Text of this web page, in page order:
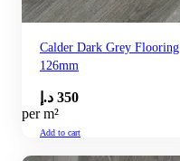
Calder Dark Grey Flooring
126mm
350 د.إ
per m²
Add to cart